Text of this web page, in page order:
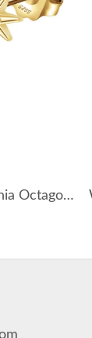
925 Sterling Silver Zirconia Octagonal Star Stud Earring 40200520